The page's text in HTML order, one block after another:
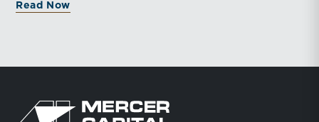
greater confidence.
Read Now
Return to home page